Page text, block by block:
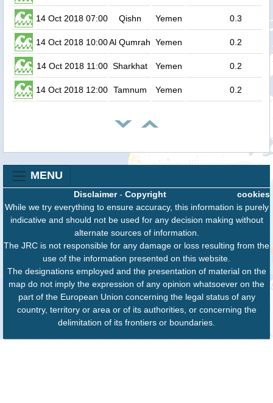
14 Oct 2018 07:00 Qishn Yemen 0.3
14 Oct 2018 10:00Al Qumrah Yemen 0.2
14 Oct 2018 11:00 Sharkhat Yemen 0.2
14 Oct 2018 12:00 Tamnum Yemen 0.2
MENU
cookies
Disclaimer- Copyright
While we try everything to ensure accuracy, this information is purely
indicative and should not be used for any decision making without
alternate sources of information.
The JRC is not responsible for any damage or loss resulting from the
use of the information presented on this website.
The designations employed and the presentation of material on the
map do not imply the expression of any opinion whatsoever on the
part of the European Union concerning the legal status of any
country, territory or area or of its authorities, or concerning the
delimitation of its frontiers or boundaries.